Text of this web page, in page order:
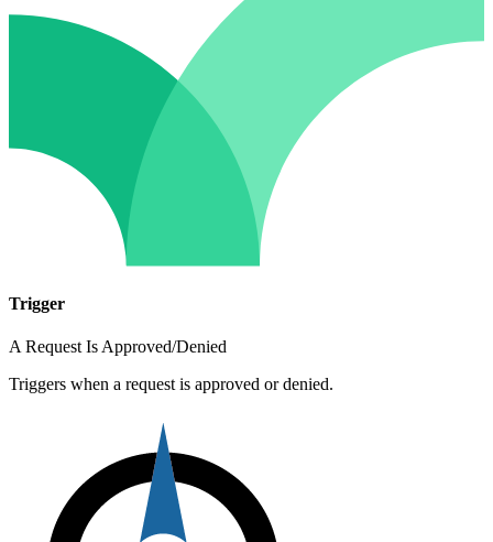
Trigger
A Request Is Approved/Denied
Triggers when a request is approved or denied.